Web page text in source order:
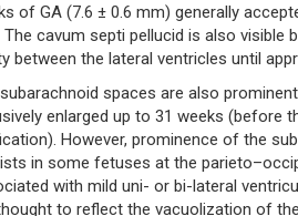
of GA (7.6 ± 0.6 mm) generally
The cavum septi pellucid is also visible
between the lateral ventricles until
spaces are also
enlarged up to 31 weeks (before
However, prominence of the
in some fetuses at the
with mild uni- or bi-lateral
to reflect the vacuolization of